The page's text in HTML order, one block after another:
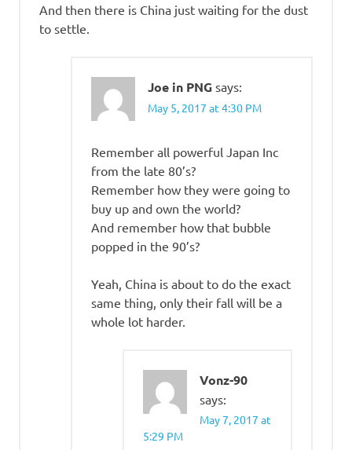
And then there is China just waiting for the dust
to settle.
Joe in PNG says:
May 5, 2017 at 4:30 PM
Remember all powerful Japan Inc
from the late 80’s?
Remember how they were going to
buy up and own the world?
And remember how that bubble
popped in the 90’s?
Yeah, China is about to do the exact
same thing, only their fall will be a
whole lot harder.
Vonz-90
says:
May 7, 2017 at
5:29 PM